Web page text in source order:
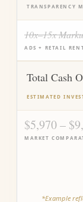
TRANSPARENCY
10x–15x
ADS + RETAIL
Total Cash
ESTIMATED
$5,970 –
MARKET
*Example